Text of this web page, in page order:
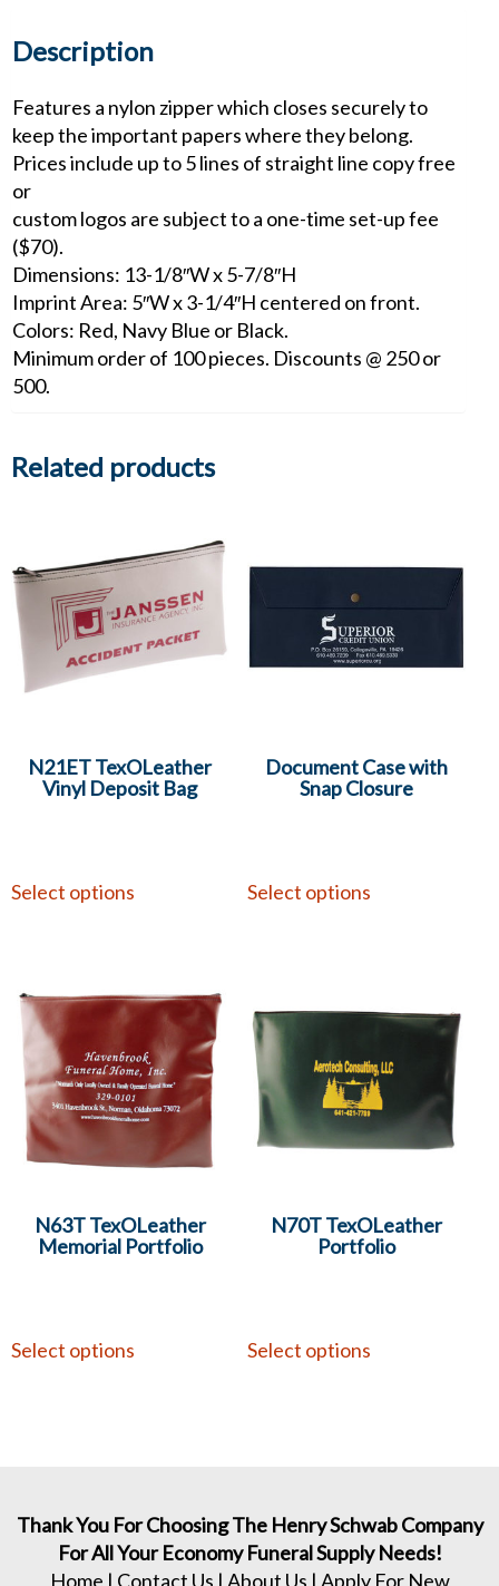
Description
Features a nylon zipper which closes securely to
keep the important papers where they belong.
Prices include up to 5 lines of straight line copy free
or
custom logos are subject to a one-time set-up fee
($70).
Dimensions: 13-1/8″W x 5-7/8″H
Imprint Area: 5″W x 3-1/4″H centered on front.
Colors: Red, Navy Blue or Black.
Minimum order of 100 pieces. Discounts @ 250 or
500.
Related products
N21ET TexOLeather
Vinyl Deposit Bag
Select options
Document Case with
Snap Closure
Select options
N63T TexOLeather
Memorial Portfolio
Select options
N70T TexOLeather
Portfolio
Select options
Thank You For Choosing The Henry Schwab Company
For All Your Economy Funeral Supply Needs!
Home | Contact Us | About Us | Apply For New